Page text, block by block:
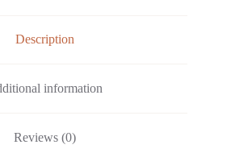
Description
information
Reviews (0)